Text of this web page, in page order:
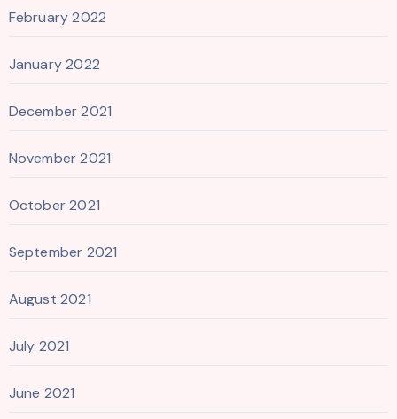
February 2022
January 2022
December 2021
November 2021
October 2021
September 2021
August 2021
July 2021
June 2021